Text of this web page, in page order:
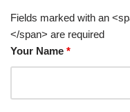
Fields marked with an
</span> are required
Your Name *